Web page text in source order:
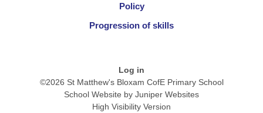
Policy
Progression of skills
Log in
©2026 St Matthew's Bloxam CofE Primary School
School Website by Juniper Websites
High Visibility Version